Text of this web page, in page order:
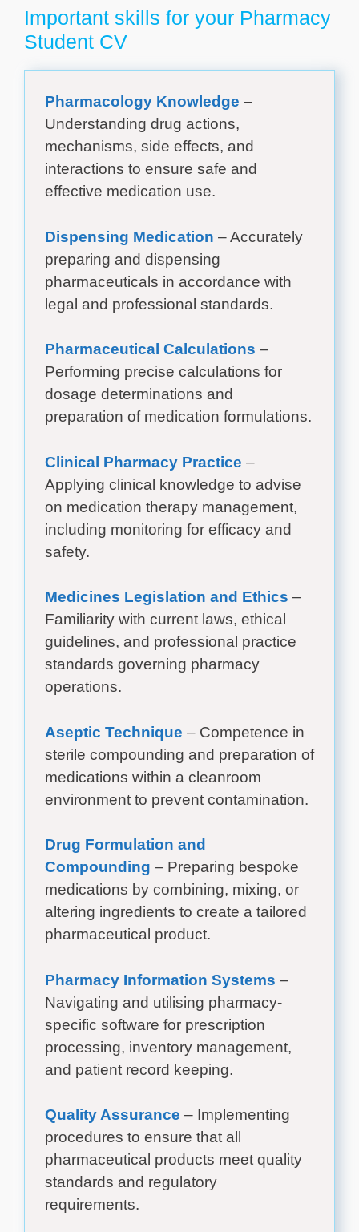
Important skills for your Pharmacy
Student CV
Pharmacology Knowledge –
Understanding drug actions,
mechanisms, side effects, and
interactions to ensure safe and
effective medication use.
Dispensing Medication – Accurately
preparing and dispensing
pharmaceuticals in accordance with
legal and professional standards.
Pharmaceutical Calculations –
Performing precise calculations for
dosage determinations and
preparation of medication formulations.
Clinical Pharmacy Practice –
Applying clinical knowledge to advise
on medication therapy management,
including monitoring for efficacy and
safety.
Medicines Legislation and Ethics –
Familiarity with current laws, ethical
guidelines, and professional practice
standards governing pharmacy
operations.
Aseptic Technique – Competence in
sterile compounding and preparation of
medications within a cleanroom
environment to prevent contamination.
Drug Formulation and
Compounding – Preparing bespoke
medications by combining, mixing, or
altering ingredients to create a tailored
pharmaceutical product.
Pharmacy Information Systems –
Navigating and utilising pharmacy-
specific software for prescription
processing, inventory management,
and patient record keeping.
Quality Assurance – Implementing
procedures to ensure that all
pharmaceutical products meet quality
standards and regulatory
requirements.